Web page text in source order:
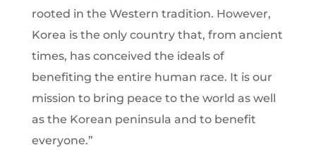
rooted in the Western tradition. However,
Korea is the only country that, from ancient
times, has conceived the ideals of
benefiting the entire human race. It is our
mission to bring peace to the world as well
as the Korean peninsula and to benefit
everyone.”